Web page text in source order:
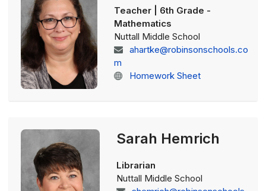
Teacher | 6th Grade -
Mathematics
Nuttall Middle School
ahartke@robinsonschools.co
m
Homework Sheet
Sarah Hemrich
Librarian
Nuttall Middle School